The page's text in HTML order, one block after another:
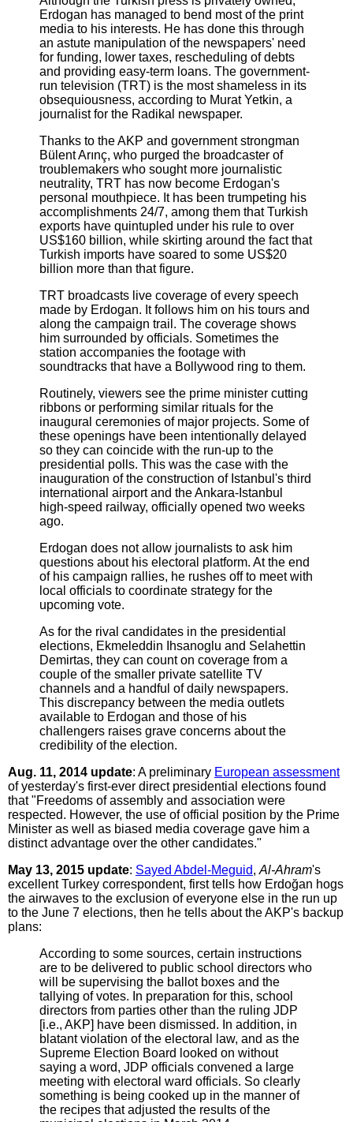
Erdogan has managed to bend most of the print
media to his interests. He has done this through
an astute manipulation of the newspapers' need
for funding, lower taxes, rescheduling of debts
and providing easy-term loans. The government-
run television (TRT) is the most shameless in its
obsequiousness, according to Murat Yetkin, a
journalist for the Radikal newspaper.
Thanks to the AKP and government strongman
Bülent Arınç, who purged the broadcaster of
troublemakers who sought more journalistic
neutrality, TRT has now become Erdogan's
personal mouthpiece. It has been trumpeting his
accomplishments 24/7, among them that Turkish
exports have quintupled under his rule to over
US$160 billion, while skirting around the fact that
Turkish imports have soared to some US$20
billion more than that figure.
TRT broadcasts live coverage of every speech
made by Erdogan. It follows him on his tours and
along the campaign trail. The coverage shows
him surrounded by officials. Sometimes the
station accompanies the footage with
soundtracks that have a Bollywood ring to them.
Routinely, viewers see the prime minister cutting
ribbons or performing similar rituals for the
inaugural ceremonies of major projects. Some of
these openings have been intentionally delayed
so they can coincide with the run-up to the
presidential polls. This was the case with the
inauguration of the construction of Istanbul's third
international airport and the Ankara-Istanbul
high-speed railway, officially opened two weeks
ago.
Erdogan does not allow journalists to ask him
questions about his electoral platform. At the end
of his campaign rallies, he rushes off to meet with
local officials to coordinate strategy for the
upcoming vote.
As for the rival candidates in the presidential
elections, Ekmeleddin Ihsanoglu and Selahettin
Demirtas, they can count on coverage from a
couple of the smaller private satellite TV
channels and a handful of daily newspapers.
This discrepancy between the media outlets
available to Erdogan and those of his
challengers raises grave concerns about the
credibility of the election.
Aug. 11, 2014 update: A preliminary European assessment
of yesterday's first-ever direct presidential elections found
that "Freedoms of assembly and association were
respected. However, the use of official position by the Prime
Minister as well as biased media coverage gave him a
distinct advantage over the other candidates."
May 13, 2015 update: Sayed Abdel-Meguid, Al-Ahram's
excellent Turkey correspondent, first tells how Erdoğan hogs
the airwaves to the exclusion of everyone else in the run up
to the June 7 elections, then he tells about the AKP's backup
plans:
According to some sources, certain instructions
are to be delivered to public school directors who
will be supervising the ballot boxes and the
tallying of votes. In preparation for this, school
directors from parties other than the ruling JDP
[i.e., AKP] have been dismissed. In addition, in
blatant violation of the electoral law, and as the
Supreme Election Board looked on without
saying a word, JDP officials convened a large
meeting with electoral ward officials. So clearly
something is being cooked up in the manner of
the recipes that adjusted the results of the